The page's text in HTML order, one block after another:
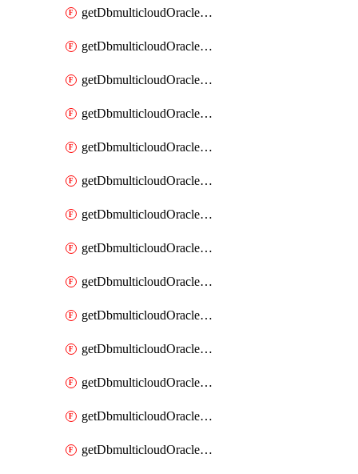
getDbmulticloudOracleDbAzureBlobMount
getDbmulticloudOracleDbAzureBlobMounts
getDbmulticloudOracleDbAzureConnector
getDbmulticloudOracleDbAzureConnectors
getDbmulticloudOracleDbAzureKey
getDbmulticloudOracleDbAzureKeys
getDbmulticloudOracleDbAzureVault
getDbmulticloudOracleDbAzureVaultAssociation
getDbmulticloudOracleDbAzureVaultAssociations
getDbmulticloudOracleDbAzureVaults
getDbmulticloudOracleDbGcpIdentityConnector
getDbmulticloudOracleDbGcpIdentityConnectors
getDbmulticloudOracleDbGcpKey
getDbmulticloudOracleDbGcpKeyRing